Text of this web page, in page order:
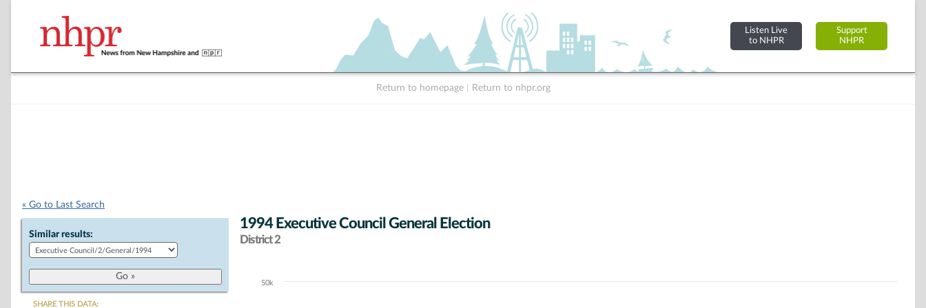
Listen Live
to NHPR
Support
NHPR
Return to homepage Return to nhpr.org
« Go to Last Search
Similar results:
SHARE THIS DATA:
1994 Executive Council General Election
District 2
Chart50k